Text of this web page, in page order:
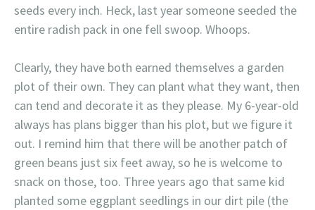
seeds every inch. Heck, last year someone seeded the
entire radish pack in one fell swoop. Whoops.
Clearly, they have both earned themselves a garden
plot of their own. They can plant what they want, then
can tend and decorate it as they please. My 6-year-old
always has plans bigger than his plot, but we figure it
out. I remind him that there will be another patch of
green beans just six feet away, so he is welcome to
snack on those, too. Three years ago that same kid
planted some eggplant seedlings in our dirt pile (the